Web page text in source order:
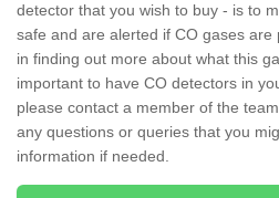
detector that you wish to buy - is to
safe and are alerted if CO gases
in finding out more about what this
important to have CO detectors in
please contact a member of the
any questions or queries that you
information if needed.